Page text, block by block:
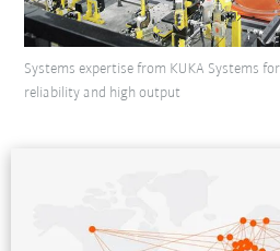
Systems expertise from KUKA Systems
reliability and high output